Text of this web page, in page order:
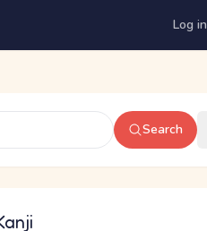
Log in
Search